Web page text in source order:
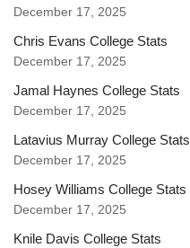
December 17, 2025
Chris Evans College Stats
December 17, 2025
Jamal Haynes College Stats
December 17, 2025
Latavius Murray College Stats
December 17, 2025
Hosey Williams College Stats
December 17, 2025
Knile Davis College Stats